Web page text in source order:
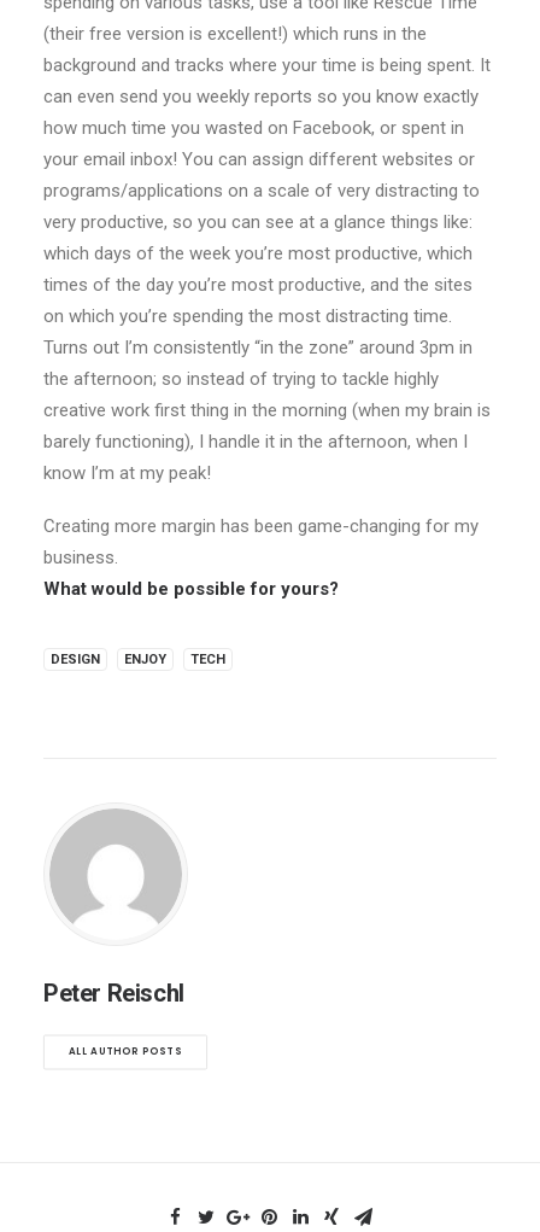
(their free version is excellent!) which runs in the
background and tracks where your time is being spent. It
can even send you weekly reports so you know exactly
how much time you wasted on Facebook, or spent in
your email inbox! You can assign different websites or
programs/applications on a scale of very distracting to
very productive, so you can see at a glance things like:
which days of the week you’re most productive, which
times of the day you’re most productive, and the sites
on which you’re spending the most distracting time.
Turns out I’m consistently “in the zone” around 3pm in
the afternoon; so instead of trying to tackle highly
creative work first thing in the morning (when my brain is
barely functioning), I handle it in the afternoon, when I
know I’m at my peak!
Creating more margin has been game-changing for my
business.
What would be possible for yours?
DESIGN ENJOY TECH
Peter Reischl
ALL AUTHOR POSTS